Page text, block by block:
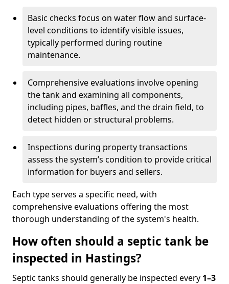
Basic checks focus on water flow and surface-
level conditions to identify visible issues,
typically performed during routine
maintenance.
Comprehensive evaluations involve opening
the tank and examining all components,
including pipes, baffles, and the drain field, to
detect hidden or structural problems.
Inspections during property transactions
assess the system’s condition to provide critical
information for buyers and sellers.
Each type serves a specific need, with
comprehensive evaluations offering the most
thorough understanding of the system's health.
How often should a septic tank be
inspected in Hastings?
Septic tanks should generally be inspected every 1–3